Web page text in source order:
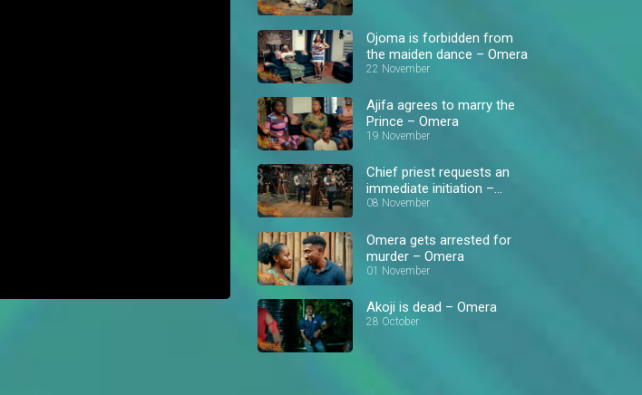
Ojoma is forbidden from
the maiden dance – Omera
22 November
Ajifa agrees to marry the
Prince – Omera
19 November
Chief priest requests an
immediate initiation –
Omera
08 November
Omera gets arrested for
murder – Omera
01 November
Akoji is dead – Omera
28 October